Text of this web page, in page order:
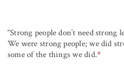
“Strong people don’t need strong
We were strong people; we did
some of the things we did.*